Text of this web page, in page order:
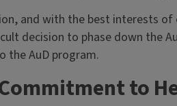
and with the best interests
decision to phase down the
the AuD program.
to